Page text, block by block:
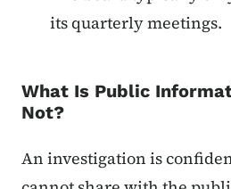
its quarterly meetings.
What Is Public
Not?
An investigation is